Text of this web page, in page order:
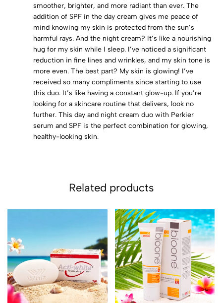
smoother, brighter, and more radiant than ever. The
addition of SPF in the day cream gives me peace of
mind knowing my skin is protected from the sun’s
harmful rays. And the night cream? It’s like a nourishing
hug for my skin while I sleep. I’ve noticed a significant
reduction in fine lines and wrinkles, and my skin tone is
more even. The best part? My skin is glowing! I’ve
received so many compliments since starting to use
this duo. It’s like having a constant glow-up. If you’re
looking for a skincare routine that delivers, look no
further. This day and night cream duo with Perkier
serum and SPF is the perfect combination for glowing,
healthy-looking skin.
Related products